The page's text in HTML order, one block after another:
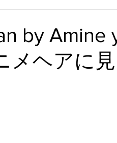
by Amine
ヘアに見